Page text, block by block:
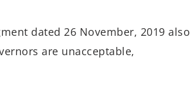
dated 26 November, 2019 also
are unacceptable,